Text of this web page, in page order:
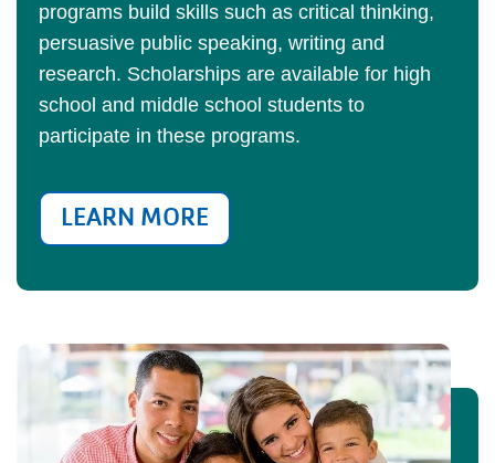
programs build skills such as critical thinking,
persuasive public speaking, writing and
research. Scholarships are available for high
school and middle school students to
participate in these programs.
LEARN MORE